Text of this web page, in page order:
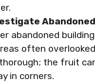
abandoned
often
the fruit
in corners.